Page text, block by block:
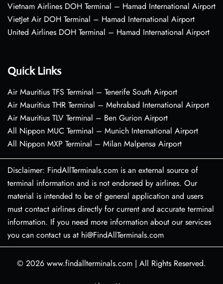
Vietnam Airlines DOH Terminal – Hamad International Airport
VietJet Air DOH Terminal – Hamad International Airport
United Airlines DOH Terminal – Hamad International Airport
Quick Links
Air Mauritius TFS Terminal – Tenerife South Airport
Air Mauritius THR Terminal – Mehrabad International Airport
Air Mauritius TLV Terminal – Ben Gurion Airport
All Nippon MUC Terminal – Munich International Airport
All Nippon MXP Terminal – Milan Malpensa Airport
Disclaimer: FindAllTerminals.com is an external source of
terminal information and is not endorsed by airlines. Our
material is intended to be of general application and users
must contact airlines directly for current and accurate terminal
information. If you need more information about our services
you can contact us at hi@FindAllTerminals.com
© 2026 www.findallterminals.com | All Rights Reserved.